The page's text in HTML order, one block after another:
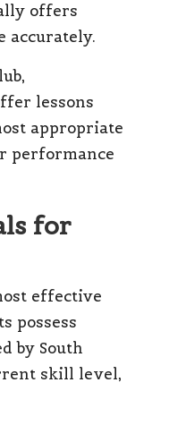
offers
accurately.
lessons
appropriate
performance
for
effective
possess
by South
skill level,